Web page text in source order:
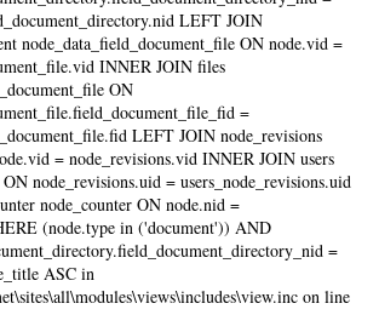
LEFT JOIN
node_data_field_document_file ON node.vid =
INNER JOIN files
ON
=
LEFT JOIN node_revisions
= node_revisions.vid INNER JOIN users
node_revisions.uid = users_node_revisions.uid
node_counter ON node.nid =
(node.type in ('document')) AND
=
ASC in
on line